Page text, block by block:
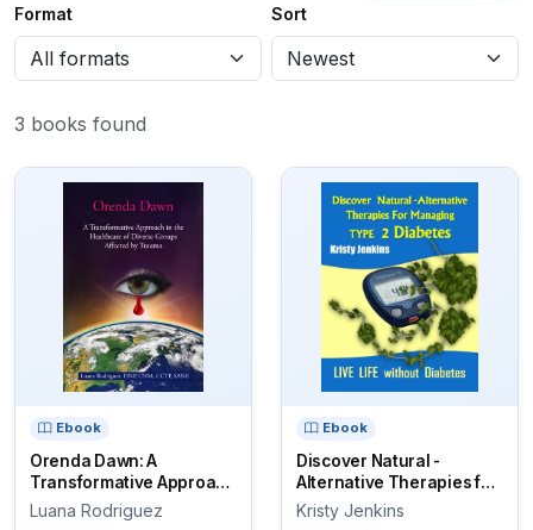
Format Sort
3 books found
Ebook
Orenda Dawn: A
Transformative Approach
in the Healthcare...
Luana Rodriguez
Ebook
Discover Natural -
Alternative Therapies for
Managing...
Kristy Jenkins